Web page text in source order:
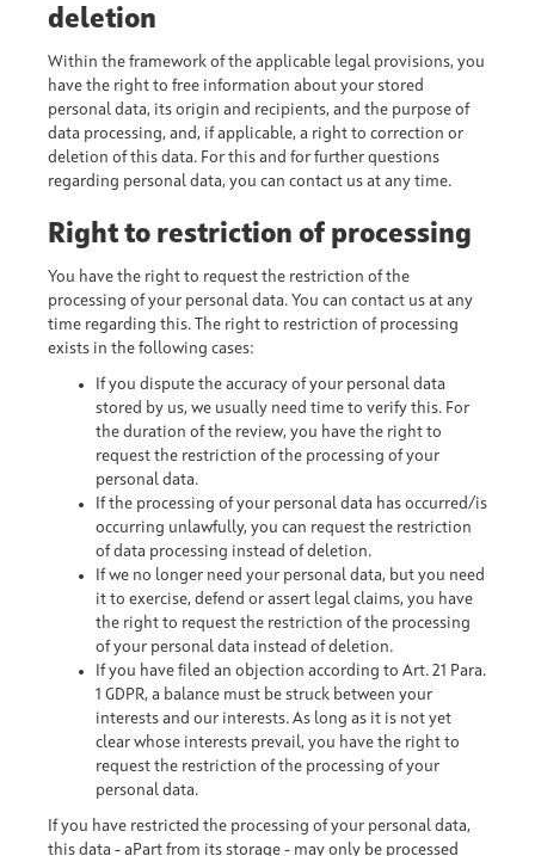
deletion
Within the framework of the applicable legal provisions, you
have the right to free information about your stored
personal data, its origin and recipients, and the purpose of
data processing, and, if applicable, a right to correction or
deletion of this data. For this and for further questions
regarding personal data, you can contact us at any time.
Right to restriction of processing
You have the right to request the restriction of the
processing of your personal data. You can contact us at any
time regarding this. The right to restriction of processing
exists in the following cases:
If you dispute the accuracy of your personal data
stored by us, we usually need time to verify this. For
the duration of the review, you have the right to
request the restriction of the processing of your
personal data.
If the processing of your personal data has occurred/is
occurring unlawfully, you can request the restriction
of data processing instead of deletion.
If we no longer need your personal data, but you need
it to exercise, defend or assert legal claims, you have
the right to request the restriction of the processing
of your personal data instead of deletion.
If you have filed an objection according to Art. 21 Para.
1 GDPR, a balance must be struck between your
interests and our interests. As long as it is not yet
clear whose interests prevail, you have the right to
request the restriction of the processing of your
personal data.
If you have restricted the processing of your personal data,
this data - aPart from its storage - may only be processed